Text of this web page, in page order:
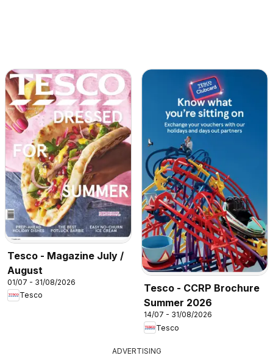
Tesco - Magazine July /
August
01/07 - 31/08/2026
Tesco
Tesco - CCRP Brochure
Summer 2026
14/07 - 31/08/2026
Tesco
ADVERTISING